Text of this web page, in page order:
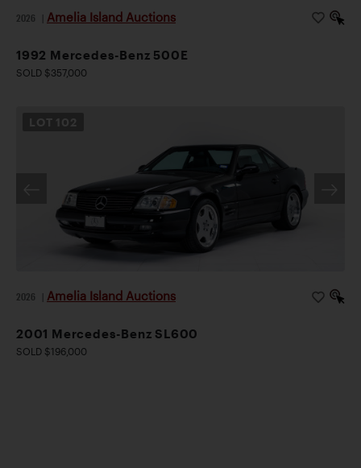
2026 Amelia Island Auctions
1992 Mercedes-Benz 500E
SOLD $357,000
LOT 102
2026 Amelia Island Auctions
2001 Mercedes-Benz SL600
SOLD $196,000